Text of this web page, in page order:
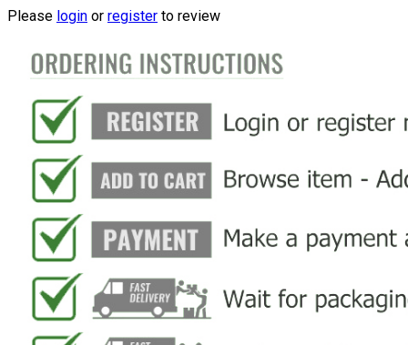
Please login or register to review